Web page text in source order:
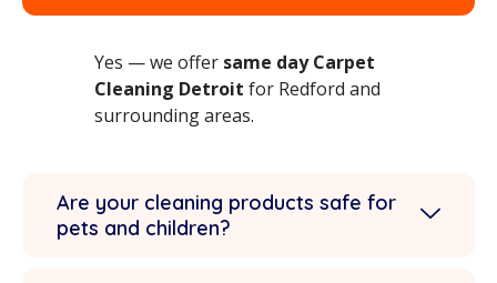
Yes — we offer same day Carpet
Cleaning Detroit for Redford and
surrounding areas.
Are your cleaning products safe for
pets and children?